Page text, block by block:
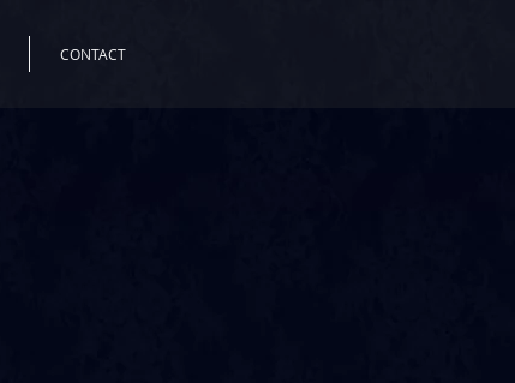
CONTACT